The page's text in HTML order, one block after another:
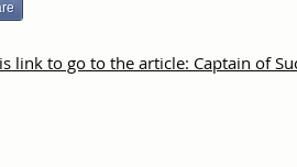
link to go to the article: Captain of